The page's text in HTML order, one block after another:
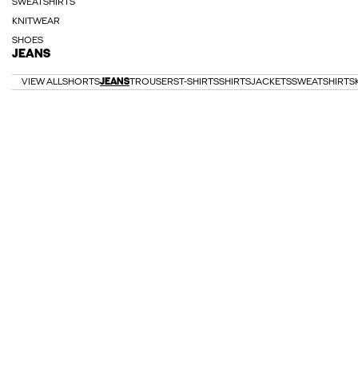
SWEATSHIRTS
KNITWEAR
SHOES
JEANS
VIEW ALLSHORTSJEANSTROUSERST-SHIRTSSHIRTSJACKETSSWEATSHIRTS